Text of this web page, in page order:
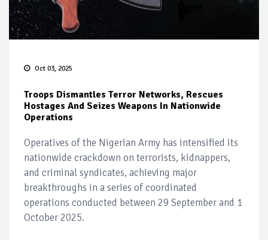
Oct 03, 2025
Troops Dismantles Terror Networks, Rescues
Hostages And Seizes Weapons In Nationwide
Operations
Operatives of the Nigerian Army has intensified its
nationwide crackdown on terrorists, kidnappers,
and criminal syndicates, achieving major
breakthroughs in a series of coordinated
operations conducted between 29 September and 1
October 2025.